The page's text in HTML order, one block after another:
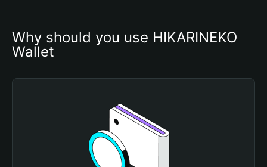
Why should you use HIKARINEKO
Wallet